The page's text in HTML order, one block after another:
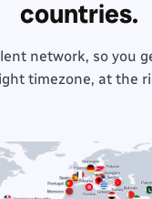
countries.
network, so you
timezone, at the